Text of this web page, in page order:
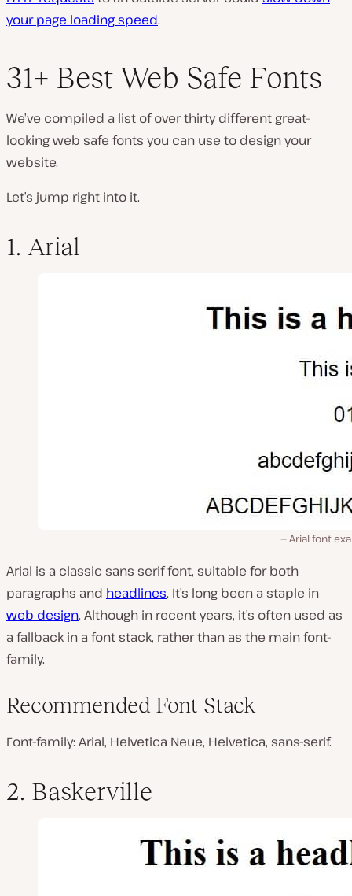
your page loading speed.
31+ Best Web Safe Fonts
We’ve compiled a list of over thirty different great-
looking web safe fonts you can use to design your
website.
Let’s jump right into it.
1. Arial
Arial font
Arial is a classic sans serif font, suitable for both
paragraphs and headlines. It’s long been a staple in
web design. Although in recent years, it’s often used as
a fallback in a font stack, rather than as the main font-
family.
Recommended Font Stack
Font-family: Arial, Helvetica Neue, Helvetica, sans-serif.
2. Baskerville